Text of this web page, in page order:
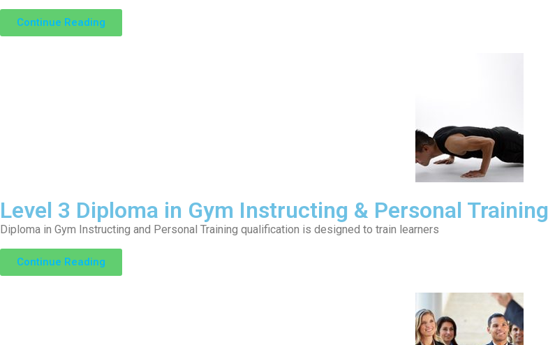
Continue Reading
Level 3 Diploma in Gym Instructing & Personal Training
Diploma in Gym Instructing and Personal Training qualification is designed to train learners
Continue Reading